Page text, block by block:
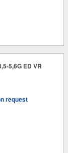
5,6G ED VR
request